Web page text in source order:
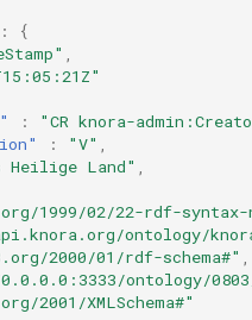
:
{
:
"CR knora-
: "V"
Heilige Land"
1999/02/22-rdf-syntax-
ontology/
2000/01/rdf-schema#"
ontology/
2001/XMLSchema#"